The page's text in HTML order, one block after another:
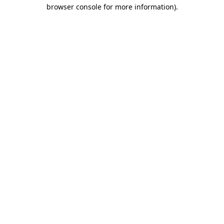
browser console for more information).